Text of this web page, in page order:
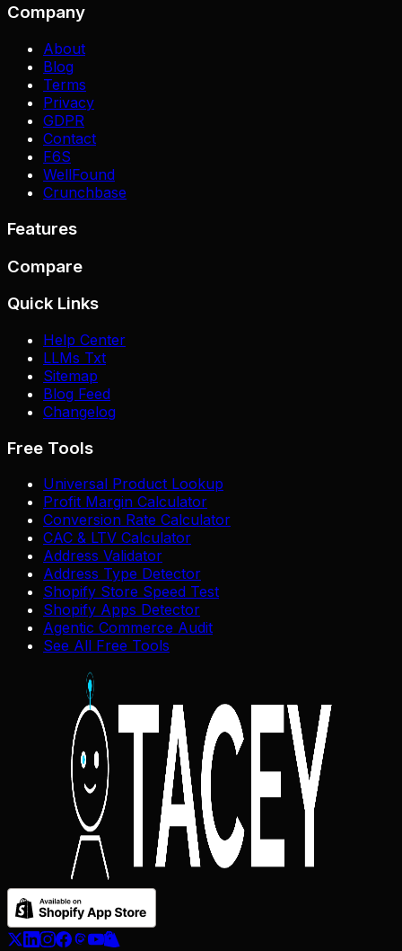
Company
About
Blog
Terms
Privacy
GDPR
Contact
F6S
WellFound
Crunchbase
Features
Compare
Quick Links
Help Center
LLMs Txt
Sitemap
Blog Feed
Changelog
Free Tools
Universal Product Lookup
Profit Margin Calculator
Conversion Rate Calculator
CAC & LTV Calculator
Address Validator
Address Type Detector
Shopify Store Speed Test
Shopify Apps Detector
Agentic Commerce Audit
See All Free Tools